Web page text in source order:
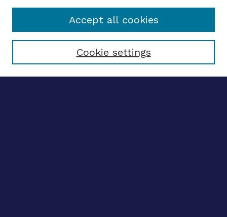
Select context to search:
Cookie settings
Accept all cookies